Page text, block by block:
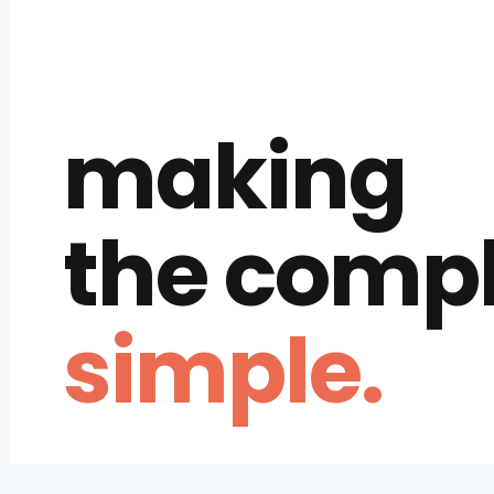
making
the
simple.